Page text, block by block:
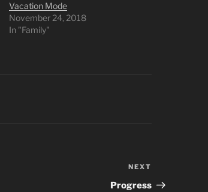
Vacation Mode
November 24, 2018
In "Family"
Post
NEXT
Progress